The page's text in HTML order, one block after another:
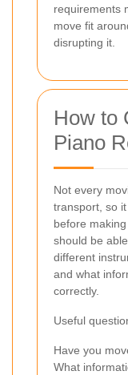
requirements
move fit
disrupting it.
How to
Piano
Not every
transport, so
before
should be
different
and what
correctly.
Useful
Have you
What